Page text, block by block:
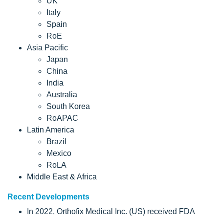
Italy
Spain
RoE
Asia Pacific
Japan
China
India
Australia
South Korea
RoAPAC
Latin America
Brazil
Mexico
RoLA
Middle East & Africa
Recent Developments
In 2022, Orthofix Medical Inc. (US) received FDA